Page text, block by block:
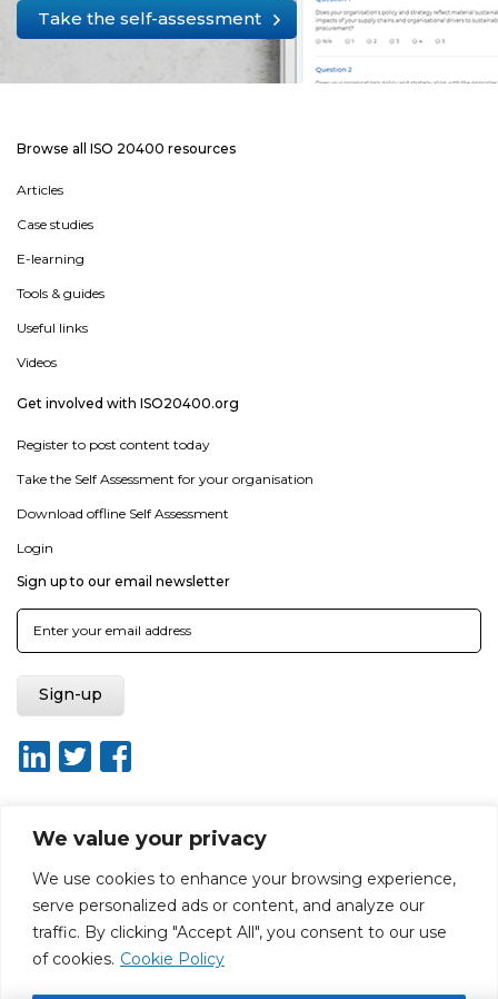
We value your privacy
We use cookies to enhance your browsing experience,
serve personalized ads or content, and analyze our
traffic. By clicking "Accept All", you consent to our use
of cookies. Cookie Policy
Take the self-assessment
Browse all ISO 20400 resources
Articles
Case studies
E-learning
Tools & guides
Useful links
Videos
Get involved with ISO20400.org
Register to post content today
Take the Self Assessment for your organisation
Download offline Self Assessment
Login
Sign up to our email newsletter
About ISO20400.org Report broken link
Terms of use
Terms & conditions
Disclaimer for Self-Assessment Tool
Sitemap
Web Design by Rouge Media